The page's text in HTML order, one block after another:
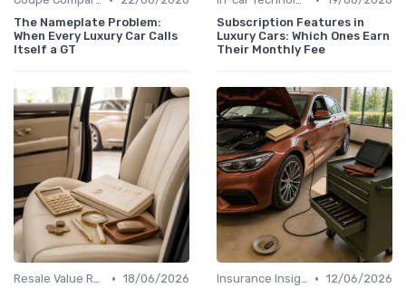
The Nameplate Problem:
When Every Luxury Car Calls
Itself a GT
Subscription Features in
Luxury Cars: Which Ones Earn
Their Monthly Fee
Resale Value Research • 18/06/2026
Insurance Insights • 12/06/2026